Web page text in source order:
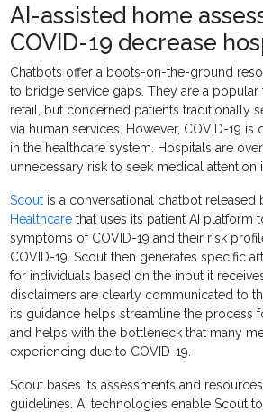
AI-assisted home
COVID-19 decrease
Chatbots offer a boots-on-the-ground
to bridge service gaps. They are a
retail, but concerned patients traditionally
via human services. However, COVID-19 is
in the healthcare system. Hospitals are
unnecessary risk to seek medical attention
Scout is a conversational chatbot released
Healthcare that uses its patient AI platform
symptoms of COVID-19 and their risk
COVID-19. Scout then generates specific
for individuals based on the input it
disclaimers are clearly communicated to
its guidance helps streamline the process
and helps with the bottleneck that many
experiencing due to COVID-19.
Scout bases its assessments and
guidelines. AI technologies enable Scout